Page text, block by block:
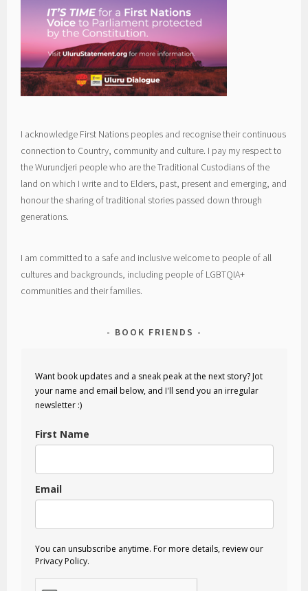
I acknowledge First Nations peoples and recognise their continuous
connection to Country, community and culture. I pay my respect to
the Wurundjeri people who are the Traditional Custodians of the
land on which I write and to Elders, past, present and emerging, and
honour the sharing of traditional stories passed down through
generations.
I am committed to a safe and inclusive welcome to people of all
cultures and backgrounds, including people of LGBTQIA+
communities and their families.
BOOK FRIENDS
Want book updates and a sneak peak at the next story? Jot
your name and email below, and I'll send you an irregular
newsletter :)
First Name
Email
You can unsubscribe anytime. For more details, review our
Privacy Policy.